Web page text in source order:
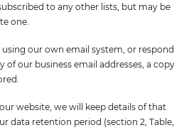
to any other lists, but may be
one.
our own email system, or respond
of our business email addresses, a copy
website, we will keep details of that
data retention period (section 2, Table,